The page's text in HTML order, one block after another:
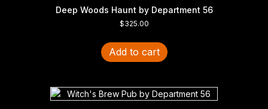
Deep Woods Haunt by Department 56
$325.00
Add to cart